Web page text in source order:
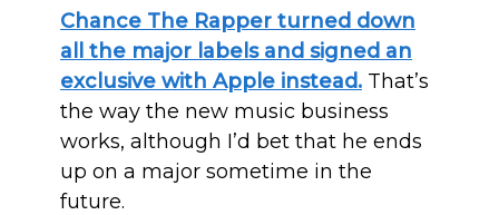
Chance The Rapper turned down
all the major labels and signed an
exclusive with Apple instead. That’s
the way the new music business
works, although I’d bet that he ends
up on a major sometime in the
future.